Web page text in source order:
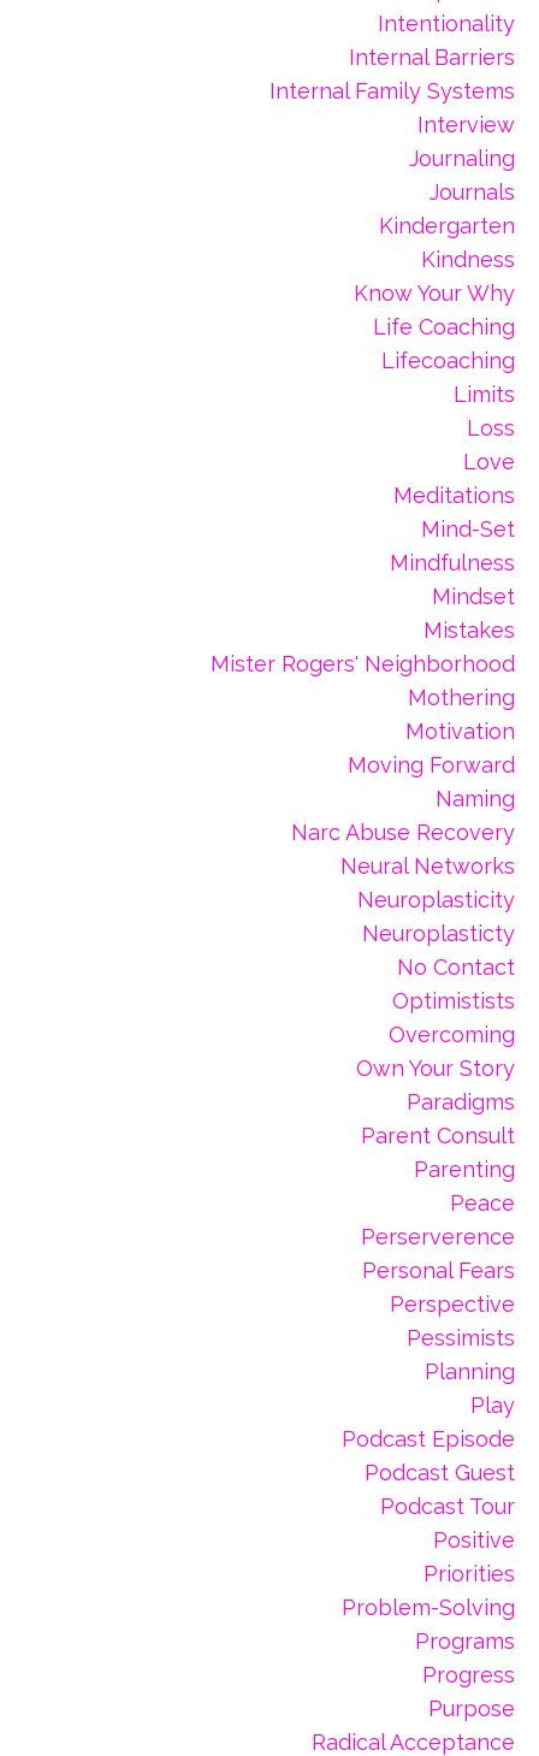
Intentionality
Internal Barriers
Internal Family Systems
Interview
Journaling
Journals
Kindergarten
Kindness
Know Your Why
Life Coaching
Lifecoaching
Limits
Loss
Love
Meditations
Mind-Set
Mindfulness
Mindset
Mistakes
Mister Rogers' Neighborhood
Mothering
Motivation
Moving Forward
Naming
Narc Abuse Recovery
Neural Networks
Neuroplasticity
Neuroplasticty
No Contact
Optimistists
Overcoming
Own Your Story
Paradigms
Parent Consult
Parenting
Peace
Perserverence
Personal Fears
Perspective
Pessimists
Planning
Play
Podcast Episode
Podcast Guest
Podcast Tour
Positive
Priorities
Problem-Solving
Programs
Progress
Purpose
Radical Acceptance